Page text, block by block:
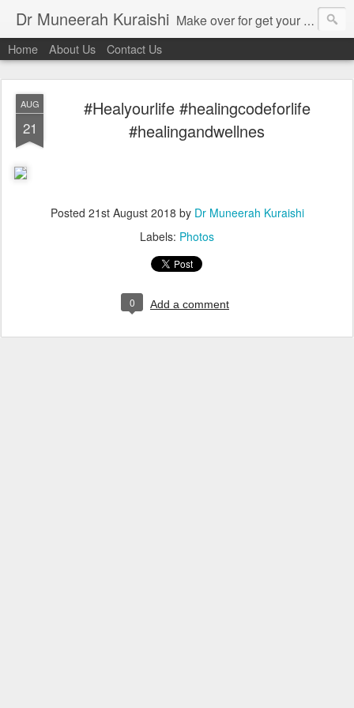
Dr Muneerah Kuraishi Make over for get your best skin today , best skin treatment for acne and pimples etc . Glow your skin without laser , Skin tips for you , skin treatments in india, hairloss India , secret for hair growth , thick black hair without weaving , grow hair naturally , natural food for weight loss , Safe Herbal remedies for , conceive naturally , food and family health/ weight gain , tips , fast weight gain without steroids , D.I.Y. herbs to gain weight. Skin and hair treatments in Mumbai
Home About Us Contact Us
AUG
21
#Healyourlife #healingcodeforlife
#healingandwellnes
Posted 21st August 2018 by Dr Muneerah Kuraishi
Labels: Photos
0 Add a comment